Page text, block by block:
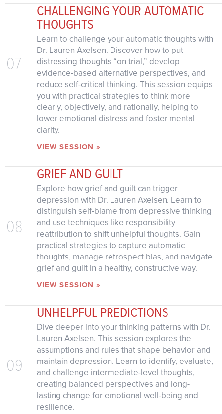
07
CHALLENGING YOUR AUTOMATIC
THOUGHTS
Learn to challenge your automatic thoughts with
Dr. Lauren Axelsen. Discover how to put
distressing thoughts “on trial,” develop
evidence-based alternative perspectives, and
reduce self-critical thinking. This session equips
you with practical strategies to think more
clearly, objectively, and rationally, helping to
lower emotional distress and foster mental
clarity.
VIEW SESSION »
08
GRIEF AND GUILT
Explore how grief and guilt can trigger
depression with Dr. Lauren Axelsen. Learn to
distinguish self-blame from depressive thinking
and use techniques like responsibility
reattribution to shift unhelpful thoughts. Gain
practical strategies to capture automatic
thoughts, manage retrospect bias, and navigate
grief and guilt in a healthy, constructive way.
VIEW SESSION »
09
UNHELPFUL PREDICTIONS
Dive deeper into your thinking patterns with Dr.
Lauren Axelsen. This session explores the
assumptions and rules that shape behavior and
maintain depression. Learn to identify, evaluate,
and challenge intermediate-level thoughts,
creating balanced perspectives and long-
lasting change for emotional well-being and
resilience.